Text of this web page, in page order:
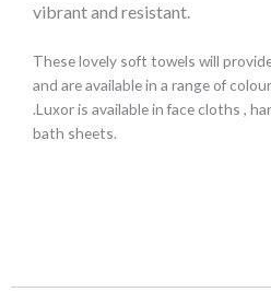
vibrant and resistant.
These lovely soft towels will
and are available in a range of
.Luxor is available in face cloths ,
bath sheets.